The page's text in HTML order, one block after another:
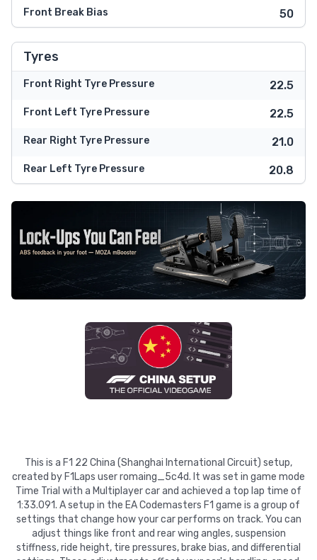
Front Break Bias 50
Tyres
Front Right Tyre Pressure 22.5
Front Left Tyre Pressure 22.5
Rear Right Tyre Pressure 21.0
Rear Left Tyre Pressure 20.8
This is a F1 22 China (Shanghai International Circuit) setup,
created by F1Laps user romaing_5c4d. It was set in game mode
Time Trial with a Multiplayer car and achieved a top lap time of
1:33.091. A setup in the EA Codemasters F1 game is a group of
settings that change how your car performs on track. You can
adjust things like front and rear wing angles, suspension
stiffness, ride height, tire pressures, brake bias, and differential